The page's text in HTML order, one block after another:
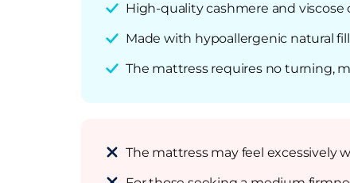
High-quality cashmere and
Made with hypoallergenic natural
The mattress requires no turning,
The mattress may feel excessively